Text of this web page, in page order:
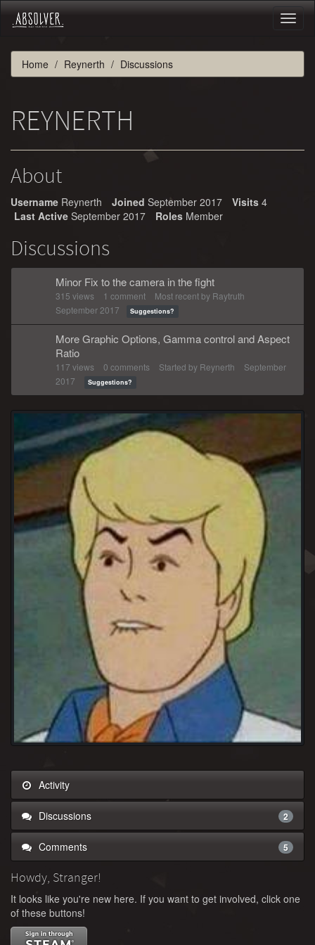
Home Reynerth Discussions
REYNERTH
About
Username Reynerth Joined September 2017 Visits 4
Last Active September 2017 Roles Member
Discussions
Minor Fix to the camera in the fight
315 views 1 comment Most recent by Raytruth
September 2017
Suggestions?
More Graphic Options, Gamma control and Aspect
Ratio
117 views 0 comments Started by Reynerth
September
2017
Suggestions?
Activity
Discussions 2
Comments 5
Howdy, Stranger!
It looks like you're new here. If you want to get involved, click one
of these buttons!